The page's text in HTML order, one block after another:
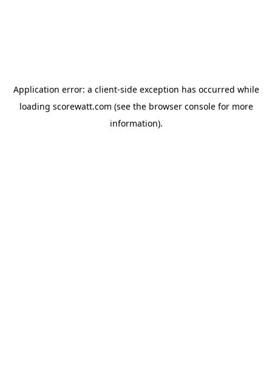
Application error: a client-side exception has occurred while
loading scorewatt.com (see the browser consolefor more
information).